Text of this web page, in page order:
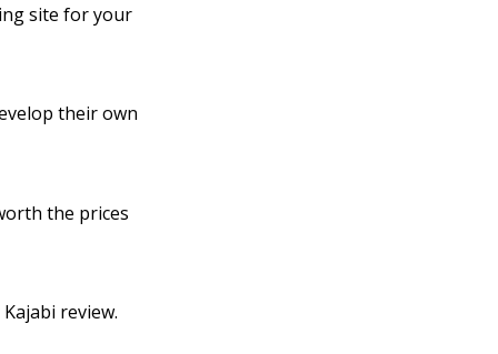
site for your
their own
the prices
review.